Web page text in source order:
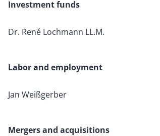
Investment funds
Dr. René Lochmann LL.M.
Labor and employment
Jan Weißgerber
Mergers and acquisitions